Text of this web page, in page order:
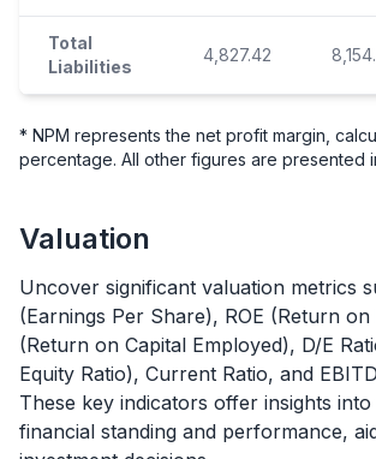
Total
Liabilities
4,827.42
* NPM represents the net profit margin,
percentage. All other figures are presented
Valuation
Uncover significant valuation metrics
(Earnings Per Share), ROE (Return on
(Return on Capital Employed), D/E
Equity Ratio), Current Ratio, and
These key indicators offer insights
financial standing and performance,